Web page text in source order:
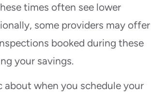
times often see lower
some providers may offer
booked during these
your savings.
about when you schedule your